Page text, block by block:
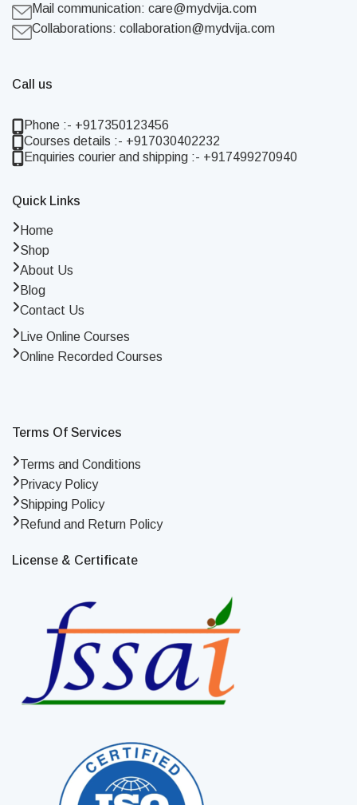
Mail communication: care@mydvija.com
Collaborations: collaboration@mydvija.com
Call us
Phone :- +917350123456
Courses details :- +917030402232
Enquiries courier and shipping :- +917499270940
Quick Links
Home
Shop
About Us
Blog
Contact Us
Live Online Courses
Online Recorded Courses
Terms Of Services
Terms and Conditions
Privacy Policy
Shipping Policy
Refund and Return Policy
License & Certificate